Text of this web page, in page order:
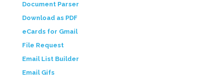
Document Parser
Download as PDF
eCards for Gmail
File Request
Email List Builder
Email Gifs